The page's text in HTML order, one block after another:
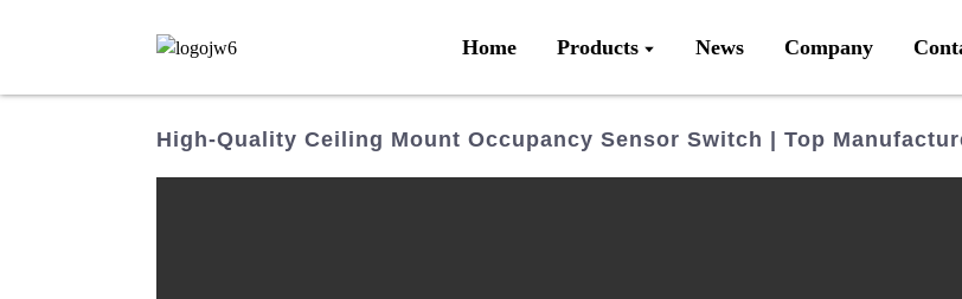
Home Products News Company
High-Quality Ceiling Mount Occupancy Sensor Switch | Top